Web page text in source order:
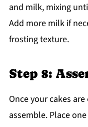
and milk, mixing
Add more milk if
frosting texture.
Step 8:
Once your cakes
assemble. Place